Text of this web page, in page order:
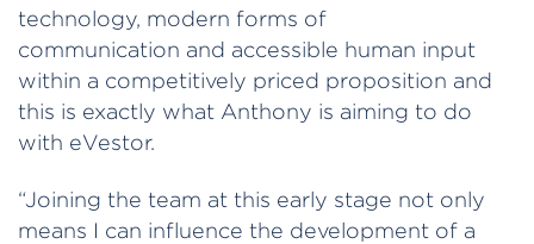
technology, modern forms of
communication and accessible human input
within a competitively priced proposition and
this is exactly what Anthony is aiming to do
with eVestor.
“Joining the team at this early stage not only
means I can influence the development of a